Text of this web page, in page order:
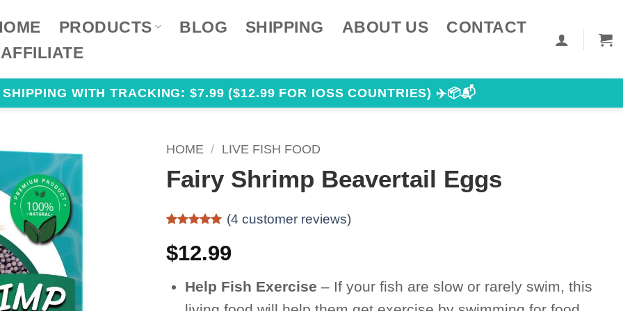
PRODUCTS BLOG SHIPPING ABOUT US
CONTACT
AFFILIATE
WITH TRACKING: $7.99 ($12.99 FOR IOSS COUNTRIES) ✈️📦📬
HOME / LIVE FISH FOOD
Fairy Shrimp Beavertail Eggs
out of 5
based on
ratings
(4 customer reviews)
$12.99
Help Fish Exercise – If your fish are slow or rarely swim, this